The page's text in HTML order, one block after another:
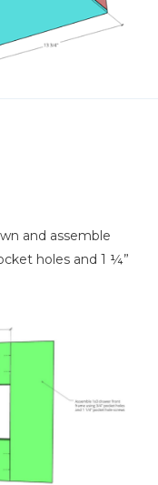
and assemble
holes and 1 ¼”